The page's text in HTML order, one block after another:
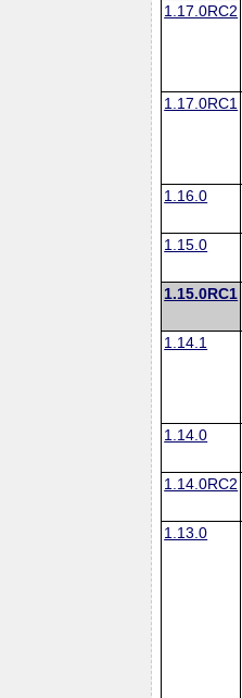
1.17.0RC2
1.17.0RC1
1.16.0
1.15.0
1.15.0RC1
1.14.1
1.14.0
1.14.0RC2
1.13.0